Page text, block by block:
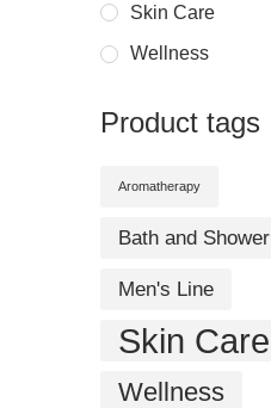
Skin Care
Wellness
Product tags
Aromatherapy
Bath and Shower
Men's Line
Skin Care
Wellness